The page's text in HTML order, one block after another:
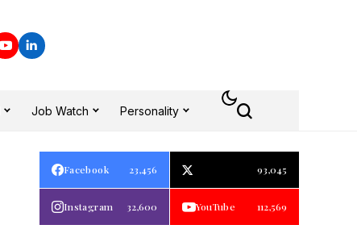
Job Watch Personality
Facebook 23,456 93,045
Instagram 32,600 YouTube 112,569